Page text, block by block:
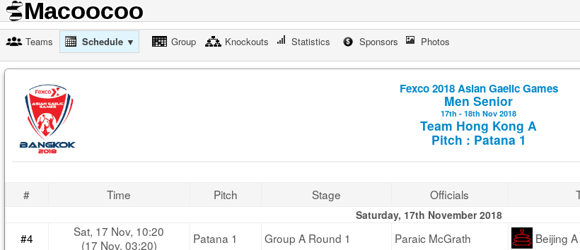
Teams Schedule ▼ Group Knockouts Statistics Sponsors Photos